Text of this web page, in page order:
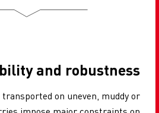
and robustness
transported on uneven, muddy or